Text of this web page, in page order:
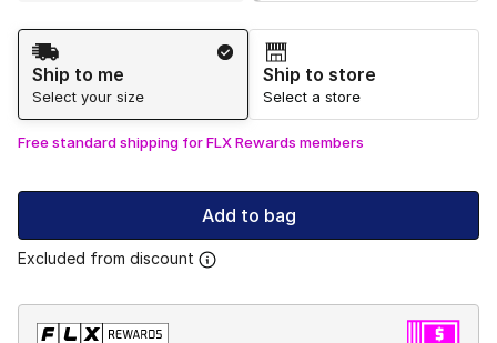
Shipping Method
Ship to me
Select your size
Ship to store
Select a store
Free standard shipping for FLX Rewards members
Add to bag
Excluded from discount